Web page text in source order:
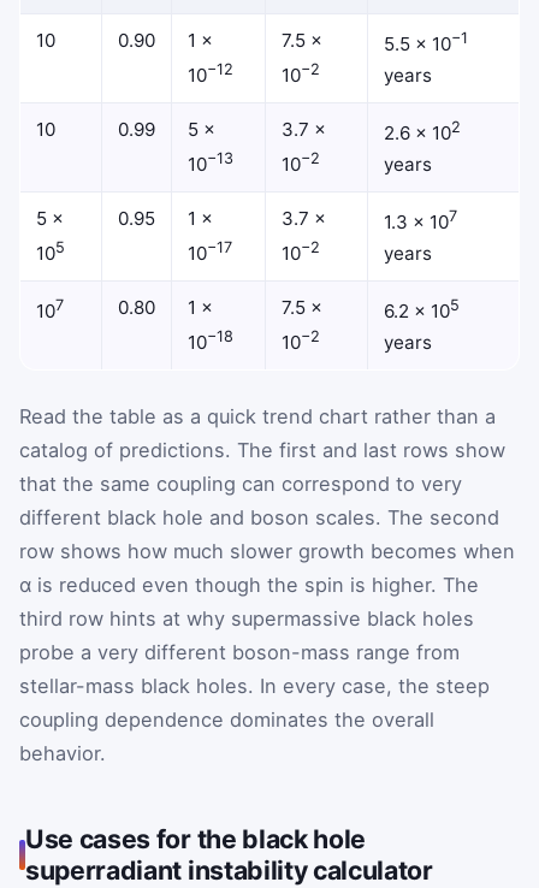
10 0.90
1 ×
10−12
7.5 ×
10−2
5.5 × 10−1
years
10 0.99
5 ×
10−13
3.7 ×
10−2
2.6 × 102
years
5 ×
105
0.95
1 ×
10−17
3.7 ×
10−2
1.3 × 107
years
107 0.80
1 ×
10−18
7.5 ×
10−2
6.2 × 105
years
Read the table as a quick trend chart rather than a
catalog of predictions. The first and last rows show
that the same coupling can correspond to very
different black hole and boson scales. The second
row shows how much slower growth becomes when
α is reduced even though the spin is higher. The
third row hints at why supermassive black holes
probe a very different boson-mass range from
stellar-mass black holes. In every case, the steep
coupling dependence dominates the overall
behavior.
Use cases for the black hole
superradiant instability calculator